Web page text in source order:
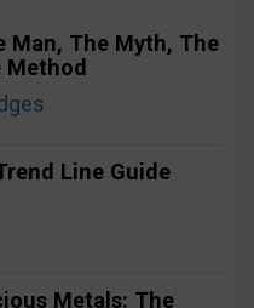
Man, The Myth, The
Method
Line Guide
Metals: The